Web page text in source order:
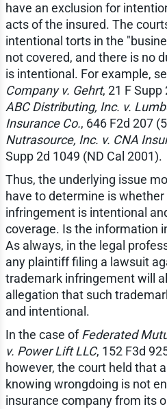
have an exclusion for
acts of the insured. The
intentional torts in the
not covered, and there is no
is intentional. For example,
Company v. Gehrt, 21 F Supp
ABC Distributing, Inc. v.
Insurance Co., 646 F2d 207
Nutrasource, Inc. v. CNA
Supp 2d 1049 (ND Cal 2001).
Thus, the underlying issue
have to determine is
infringement is intentional
coverage. Is the information
As always, in the legal
any plaintiff filing a lawsuit
trademark infringement will
allegation that such
and intentional.
In the case ofFederated
v. Power Lift LLC, 152 F3d
however, the court held that
knowing wrongdoing is not
insurance company from its